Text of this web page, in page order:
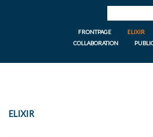
FRONTPAGE ELIXIR
COLLABORATION
ELIXIR